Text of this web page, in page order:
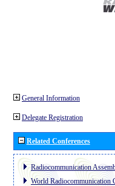
General Information
Delegate Registration
Related Conferences
Radiocommunication
World Radiocommunication